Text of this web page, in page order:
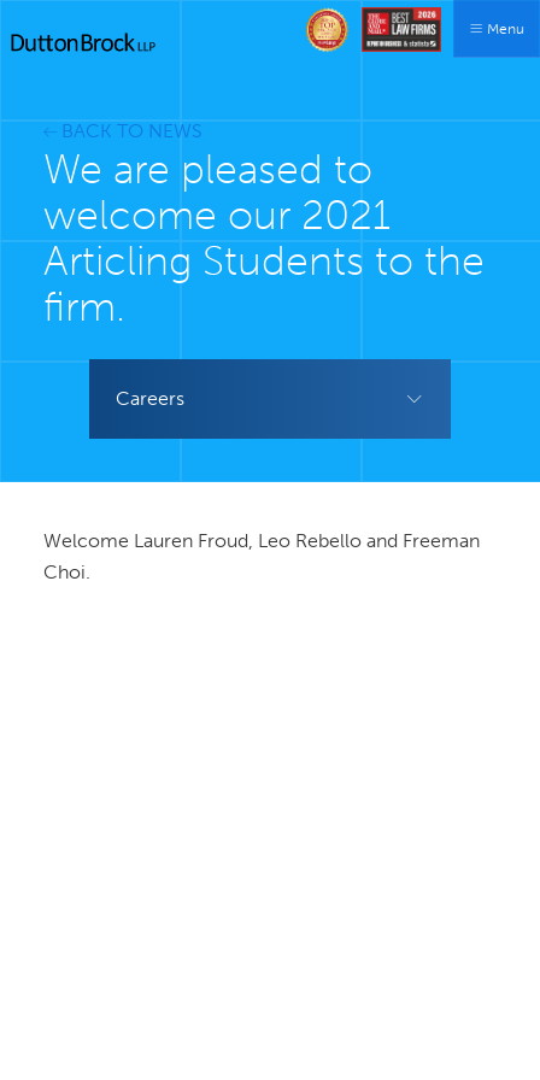
Menu
BACK TO NEWS
We are pleased to
welcome our 2021
Articling Students to the
firm.
Careers
Welcome Lauren Froud, Leo Rebello and Freeman
Choi.